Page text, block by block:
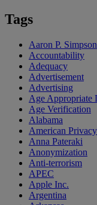
Tags
Aaron P. Simpson
Accountability
Adequacy
Advertisement
Advertising
Age Appropriate
Age Verification
Alabama
American
Anna Pateraki
Anonymization
Anti-terrorism
APEC
Apple Inc.
Argentina